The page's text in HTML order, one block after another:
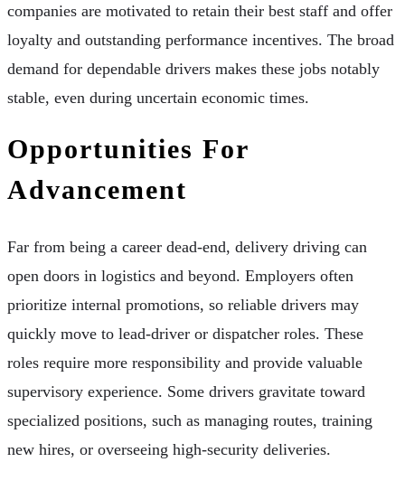
companies are motivated to retain their best staff and offer
loyalty and outstanding performance incentives. The broad
demand for dependable drivers makes these jobs notably
stable, even during uncertain economic times.
Opportunities For
Advancement
Far from being a career dead-end, delivery driving can
open doors in logistics and beyond. Employers often
prioritize internal promotions, so reliable drivers may
quickly move to lead-driver or dispatcher roles. These
roles require more responsibility and provide valuable
supervisory experience. Some drivers gravitate toward
specialized positions, such as managing routes, training
new hires, or overseeing high-security deliveries.